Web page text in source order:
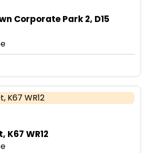
Corporate Park 2, D15
K67 WR12